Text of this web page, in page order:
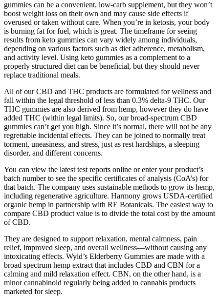
gummies can be a convenient, low-carb supplement, but they won’t
boost weight loss on their own and may cause side effects if
overused or taken without care. When you’re in ketosis, your body
is burning fat for fuel, which is great. The timeframe for seeing
results from keto gummies can vary widely among individuals,
depending on various factors such as diet adherence, metabolism,
and activity level. Using keto gummies as a complement to a
properly structured diet can be beneficial, but they should never
replace traditional meals.
All of our CBD and THC products are formulated for wellness and
fall within the legal threshold of less than 0.3% delta-9 THC. Our
THC gummies are also derived from hemp, however they do have
added THC (within legal limits). So, our broad-spectrum CBD
gummies can’t get you high. Since it’s normal, there will not be any
regrettable incidental effects. They can be joined to normally treat
torment, uneasiness, and stress, just as rest hardships, a sleeping
disorder, and different concerns.
You can view the latest test reports online or enter your product’s
batch number to see the specific certificates of analysis (CoA’s) for
that batch. The company uses sustainable methods to grow its hemp,
including regenerative agriculture. Harmony grows USDA-certified
organic hemp in partnership with RE Botanicals. The easiest way to
compare CBD product value is to divide the total cost by the amount
of CBD.
They are designed to support relaxation, mental calmness, pain
relief, improved sleep, and overall wellness—without causing any
intoxicating effects. Wyld’s Elderberry Gummies are made with a
broad spectrum hemp extract that includes CBD and CBN for a
calming and mild relaxation effect. CBN, on the other hand, is a
minor cannabinoid regularly being added to cannabis products
marketed for sleep.